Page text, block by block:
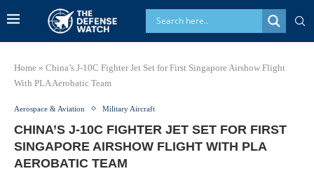
Home » China’s J-10C Fighter Jet Set for First Singapore Airshow Flight
With PLA Aerobatic Team
Aerospace & Aviation Military Aircraft
CHINA’S J-10C FIGHTER JET SET FOR FIRST
SINGAPORE AIRSHOW FLIGHT WITH PLA
AEROBATIC TEAM